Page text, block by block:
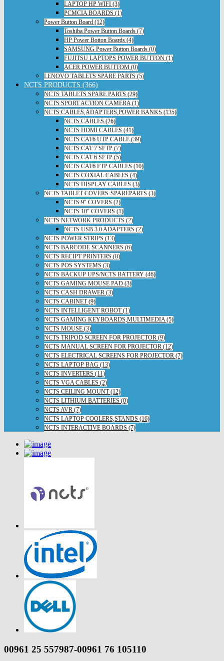
LAPTOP HP WIFI (3)
PCMCIA BOARDS (1)
Power Button Board (12)
Toshiba Power Button Boards (7)
HP Power Botton Boards (4)
SAMSUNG Power Button Boards (0)
FUJITSU LAPTOPS POWER BUTTON (1)
ACER POWER BUTTOM (0)
LENOVO TABLETS SPARE PARTS (5)
NCTS PRODUCTS (366)
NCTS TABLETS SPARE PARTS (29)
NCTS SPORT ACTION CAMERA (1)
NCTS CABLES,ADAPTERS,POWER BANKS (135)
NCTS CABLES (26)
NCTS HDMI CABLES (41)
NCTS CAT6 UTP CABLE (39)
NCTS CAT 7 SFTP (7)
NCTS CAT 6 SFTP (5)
NCTS CAT6 FTP CABLES (10)
NCTS COXIAL CABLES (4)
NCTS DISPLAY CABLES (3)
NCTS TABLET COVERS-SPAREPARTS (3)
NCTS 9" COVERS (2)
NCTS 10" COVERS (1)
NCTS NETWORK PRODUCTS (2)
NCTS USB 3.0 ADAPTERS (2)
NCTS POWER STRIPS (13)
NCTS BARCODE SCANNERS (6)
NCTS RECIPT PRINTERS (8)
NCTS POS SYSTEMS (3)
NCTS BACKUP UPS/NCTS BATTERY (46)
NCTS GAMING MOUSE PAD (3)
NCTS CASH DRAWER (3)
NCTS CABINET (9)
NCTS INTELLIGENT ROBOT (1)
NCTS GAMING KEYBOARDS,MULTIMEDIA (5)
NCTS MOUSE (3)
NCTS TRIPOD SCREEN FOR PROJECTOR (9)
NCTS MANUAL SCREEN FOR PROJECTOR (12)
NCTS ELECTRICAL SCREENS FOR PROJECTOR (7)
NCTS LAPTOP BAG (13)
NCTS INVERTERS (11)
NCTS VGA CABLES (2)
NCTS CEILING MOUNT (12)
NCTS LITHIUM BATTERIES (0)
NCTS AVR (7)
NCTS LAPTOP COOLERS,STANDS (16)
NCTS INTERACTIVE BOARDS (7)
00961 25 557987-00961 76 105110